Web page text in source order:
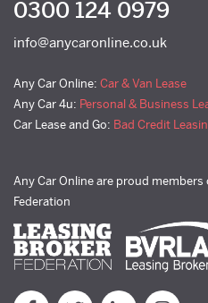
0300 124 0979
info@anycaronline.co.uk
Any Car Online: Car & Van Lease
Any Car 4u: Personal & Business
Car Lease and Go: Bad Credit
Any Car Online are proud
Federation